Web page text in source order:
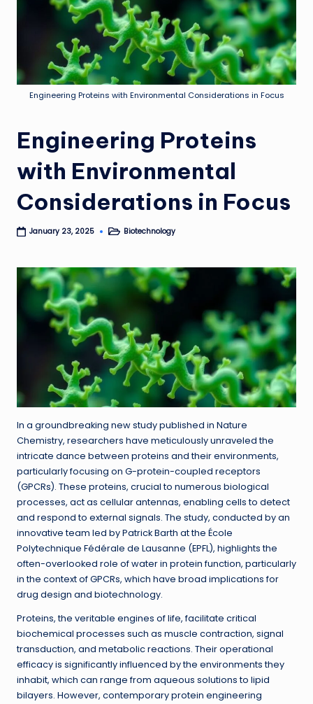
Engineering Proteins with Environmental Considerations in Focus
Engineering Proteins
with Environmental
Considerations in Focus
January 23, 2025
PostedBiotechnology
In a groundbreaking new study published in Nature
Chemistry, researchers have meticulously unraveled the
intricate dance between proteins and their environments,
particularly focusing on G-protein-coupled receptors
(GPCRs). These proteins, crucial to numerous biological
processes, act as cellular antennas, enabling cells to detect
and respond to external signals. The study, conducted by an
innovative team led by Patrick Barth at the École
Polytechnique Fédérale de Lausanne (EPFL), highlights the
often-overlooked role of water in protein function, particularly
in the context of GPCRs, which have broad implications for
drug design and biotechnology.
Proteins, the veritable engines of life, facilitate critical
biochemical processes such as muscle contraction, signal
transduction, and metabolic reactions. Their operational
efficacy is significantly influenced by the environments they
inhabit, which can range from aqueous solutions to lipid
bilayers. However, contemporary protein engineering